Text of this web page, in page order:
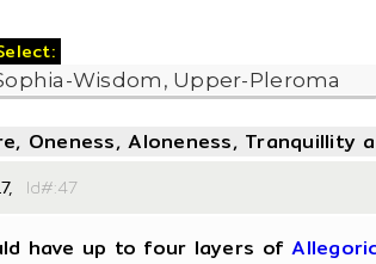
Oneness, Aloneness, Tranquillity
Id#:47
have up to four layers of